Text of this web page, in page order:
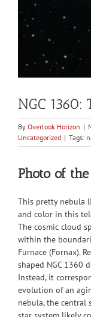
NGC 1360:
By Overlook Horizon |
Uncategorized | Tags:
Photo of
This pretty nebula
and color in this
The cosmic cloud
within the
Furnace (Fornax).
shaped NGC 1360
Instead, it
evolution of an
nebula, the central